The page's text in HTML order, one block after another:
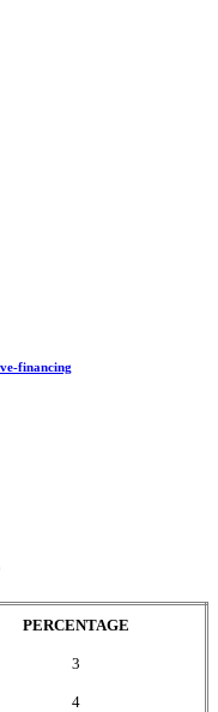
financing
PERCENTAGE
3
4